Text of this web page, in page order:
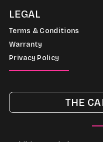
LEGAL
Terms & Conditions
Warranty
Privacy Policy
THE